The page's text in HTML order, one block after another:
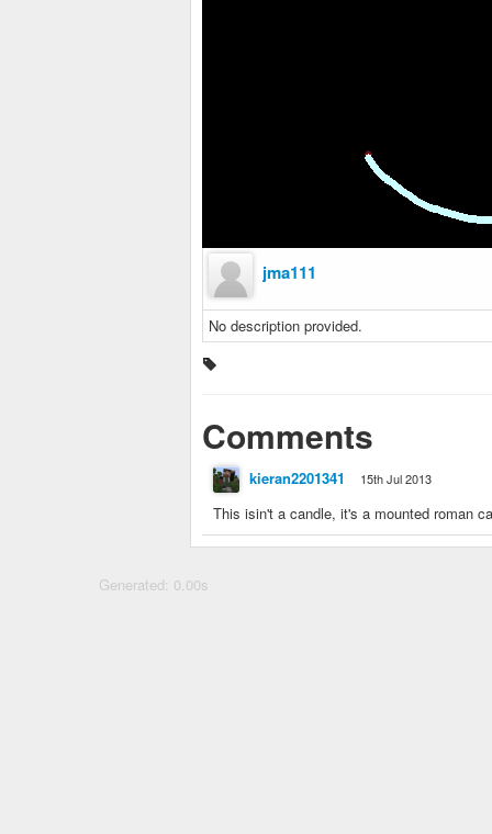
jma111
No description provided.
Comments
kieran2201341 15th Jul 2013
This isin't a candle, it's a mounted roman
Generated: 0.00s